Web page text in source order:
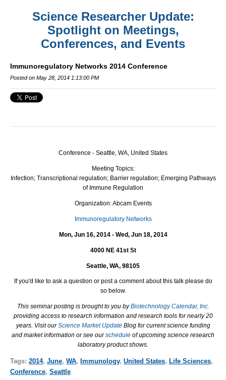
Science Researcher Update:
Spotlight on Meetings,
Conferences, and Events
Immunoregulatory Networks 2014 Conference
Posted on May 28, 2014 1:13:00 PM
Conference - Seattle, WA, United States
Meeting Topics:
Infection; Transcriptional regulation; Barrier regulation; Emerging Pathways
of Immune Regulation
Organization: Abcam Events
Immunoregulatory Networks
Mon, Jun 16, 2014 - Wed, Jun 18, 2014
4000 NE 41st St
Seattle, WA, 98105
f you'd like to ask a question or post a comment about this talk please do
so below.
This seminar posting is brought to you byBiotechnology Calendar, Inc.
providing access to research information and research tools for nearly 20
years. Visit ourScience Market Update Blog for current science funding
and market information or see ourschedule of upcoming science research
laboratory product shows.
Tags: 2014, June, WA, Immunology, United States, Life Sciences,
Conference, Seattle